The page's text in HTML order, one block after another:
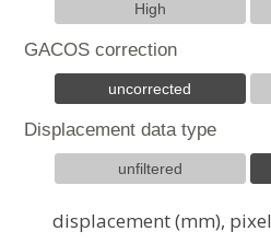
High
GACOS correction
uncorrected
Displacement data type
unfiltered
displacement (mm),